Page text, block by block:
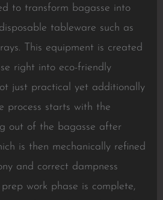
to transform bagasse into
tableware such as
This equipment is created
right into eco-friendly
just practical yet additionally
process starts with the
out of the bagasse after
is then mechanically refined
and correct dampness
work phase is complete,